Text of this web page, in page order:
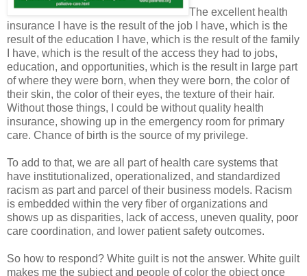
The excellent health
insurance I have is the result of the job I have, which is the
result of the education I have, which is the result of the family
I have, which is the result of the access they had to jobs,
education, and opportunities, which is the result in large part
of where they were born, when they were born, the color of
their skin, the color of their eyes, the texture of their hair.
Without those things, I could be without quality health
insurance, showing up in the emergency room for primary
care. Chance of birth is the source of my privilege.
To add to that, we are all part of health care systems that
have institutionalized, operationalized, and standardized
racism as part and parcel of their business models. Racism
is embedded within the very fiber of organizations and
shows up as disparities, lack of access, uneven quality, poor
care coordination, and lower patient safety outcomes.
So how to respond? White guilt is not the answer. White guilt
makes me the subject and people of color the object once